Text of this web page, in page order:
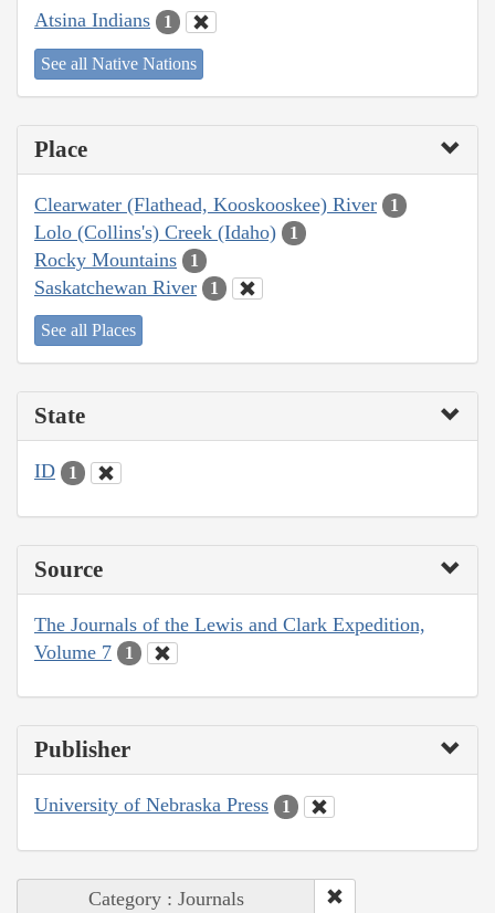
Atsina Indians 1
See all Native Nations
Place
Clearwater (Flathead, Kooskooskee) River 1
Lolo (Collins's) Creek (Idaho) 1
Rocky Mountains 1
Saskatchewan River 1
See all Places
State
ID 1
Source
The Journals of the Lewis and Clark Expedition,
Volume 7
1
Publisher
University of Nebraska Press 1
Category : Journals